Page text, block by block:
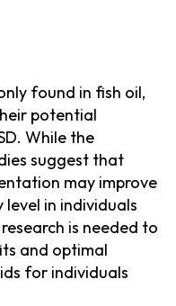
found in fish oil,
potential
While the
suggest that
may improve
in individuals
is needed to
and optimal
for individuals